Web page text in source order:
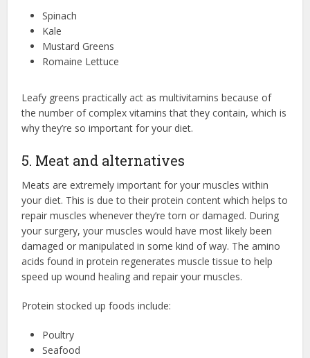
Spinach
Kale
Mustard Greens
Romaine Lettuce
Leafy greens practically act as multivitamins because of
the number of complex vitamins that they contain, which is
why they’re so important for your diet.
5. Meat and alternatives
Meats are extremely important for your muscles within
your diet. This is due to their protein content which helps to
repair muscles whenever they’re torn or damaged. During
your surgery, your muscles would have most likely been
damaged or manipulated in some kind of way. The amino
acids found in protein regenerates muscle tissue to help
speed up wound healing and repair your muscles.
Protein stocked up foods include:
Poultry
Seafood